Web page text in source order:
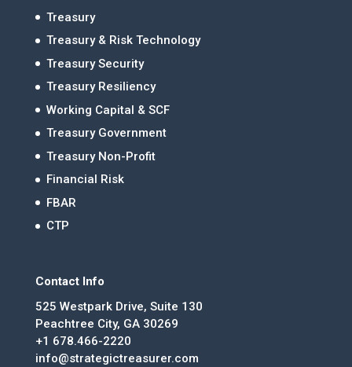
Treasury
Treasury & Risk Technology
Treasury Security
Treasury Resiliency
Working Capital & SCF
Treasury Government
Treasury Non-Profit
Financial Risk
FBAR
CTP
Contact Info
525 Westpark Drive, Suite 130
Peachtree City, GA 30269
+1 678.466-2220
info@strategictreasurer.com